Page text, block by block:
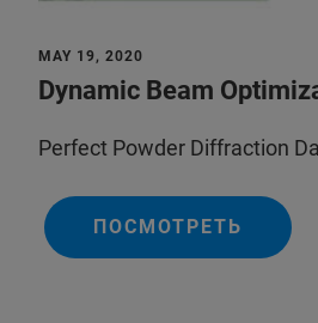
MAY 19, 2020
Dynamic Beam
Perfect Powder Diffraction
ПОСМОТРЕТЬ